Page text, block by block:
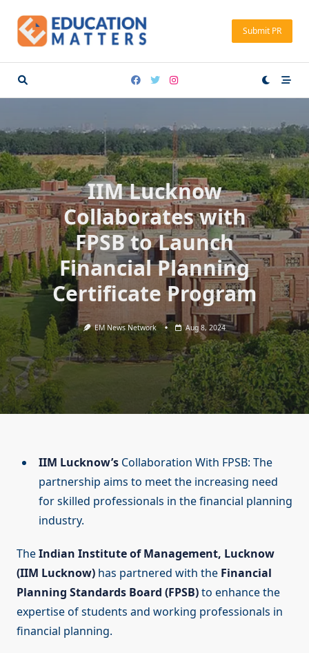
content
Submit PR
IIM Lucknow
Collaborates with
FPSB to Launch
Financial Planning
Certificate Program
EM News Network Aug 8, 2024
IIM Lucknow’s Collaboration With FPSB: The
partnership aims to meet the increasing need
for skilled professionals in the financial planning
industry.
TheIndian Institute of Management, Lucknow
(IIM Lucknow) has partnered with the Financial
Planning Standards Board (FPSB)to enhance the
expertise of students and working professionals in
financial planning.